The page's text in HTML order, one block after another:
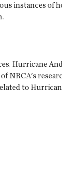
instances of
Hurricane
NRCA's
to